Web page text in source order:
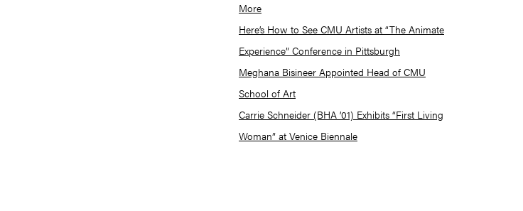
More
Here’s How to See CMU Artists at “The Animate
Experience” Conference in Pittsburgh
Meghana Bisineer Appointed Head of CMU
School of Art
Carrie Schneider (BHA ’01) Exhibits “First Living
Woman” at Venice Biennale